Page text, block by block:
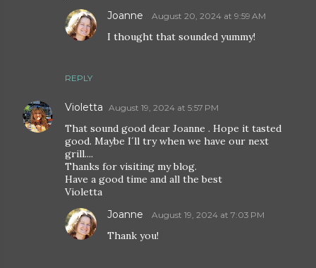
REPLY
Joanne August 20, 2024 at 9:59 AM
I thought that sounded yummy!
Violetta August 19, 2024 at 5:57 PM
That sound good dear Joanne . Hope it tasted
good. Maybe I´ll try when we have our next
grill....
Thanks for visiting my blog.
Have a good time and all the best
Violetta
Joanne August 19, 2024 at 7:03 PM
Thank you!